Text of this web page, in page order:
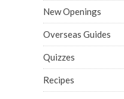
New Openings
Overseas Guides
Quizzes
Recipes